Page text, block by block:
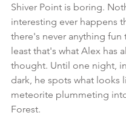
Shiver Point is boring.
interesting ever happens
there's never anything fun
least that's what Alex has
thought. Until one night,
dark, he spots what looks
meteorite plummeting
Forest.